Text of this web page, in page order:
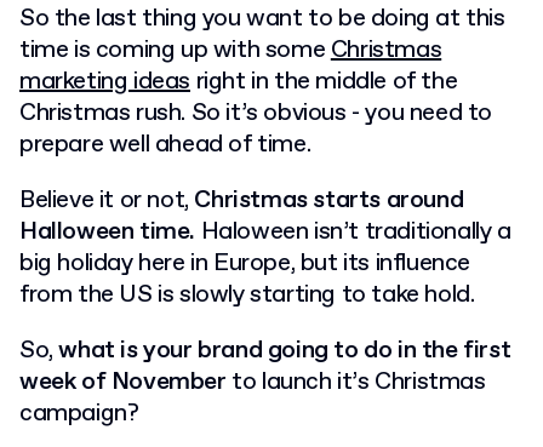
So the last thing you want to be doing at this
time is coming up with someChristmas
marketing ideas right in the middle of the
Christmas rush. So it’s obvious - you need to
prepare well ahead of time.
Believe it or not, Christmas starts around
Halloween time. Haloween isn’t traditionally a
big holiday here in Europe, but its influence
from the US is slowly starting to take hold.
So,what is your brand going to do in the first
week of November to launch it’s Christmas
campaign?